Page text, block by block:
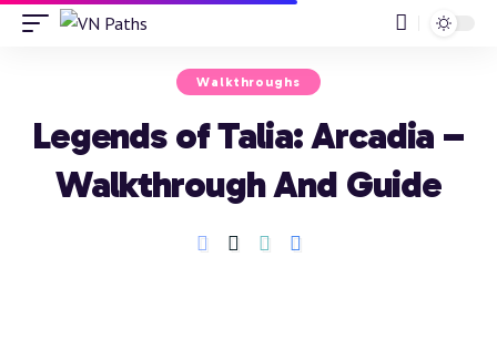
Walkthroughs
Legends of Talia: Arcadia –
Walkthrough And Guide